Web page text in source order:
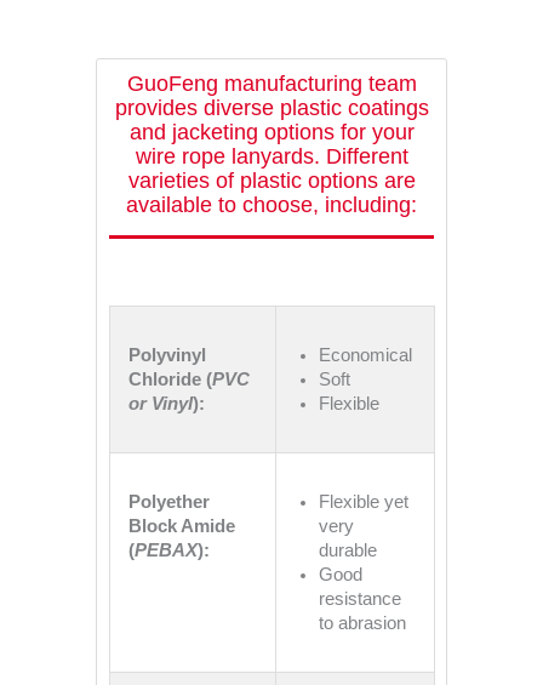
GuoFeng manufacturing team
provides diverse plastic coatings
and jacketing options for your
wire rope lanyards. Different
varieties of plastic options are
available to choose, including:
Polyvinyl
Chloride (PVC
or Vinyl):
Economical
Soft
Flexible
Polyether
Block Amide
(PEBAX):
Flexible yet
very
durable
Good
resistance
to abrasion